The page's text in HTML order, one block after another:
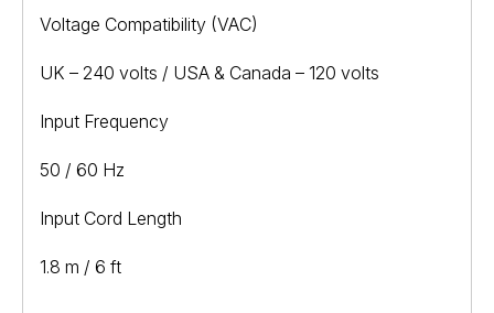
Voltage Compatibility (VAC)
UK – 240 volts / USA & Canada – 120 volts
Input Frequency
50 / 60 Hz
Input Cord Length
1.8 m / 6 ft